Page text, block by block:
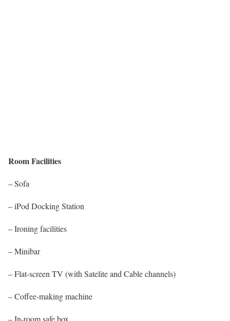
Room Facilities
– Sofa
– iPod Docking Station
– Ironing facilities
– Minibar
– Flat-screen TV (with Satelite and Cable channels)
– Coffee-making machine
– In-room safe box